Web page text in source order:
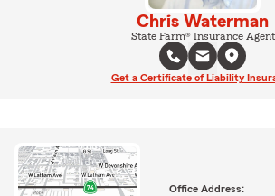
Chris Waterman
State Farm® Insurance Agent
Get a Certificate of Liability
Office Address: